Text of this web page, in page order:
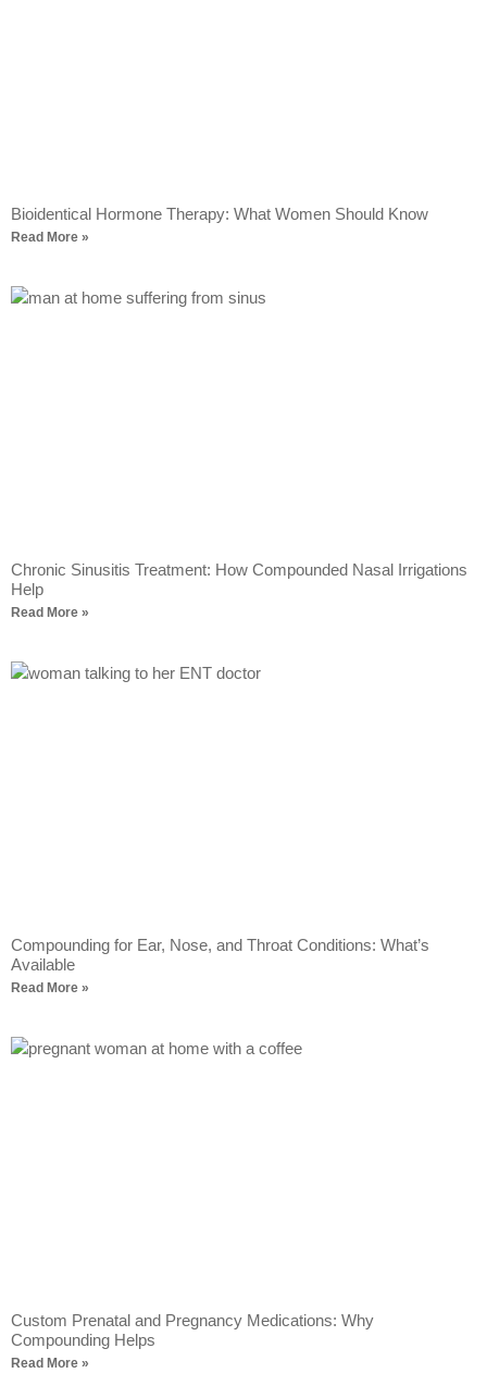
Bioidentical Hormone Therapy: What Women Should Know
Read More »
Chronic Sinusitis Treatment: How Compounded Nasal Irrigations
Help
Read More »
Compounding for Ear, Nose, and Throat Conditions: What’s
Available
Read More »
Custom Prenatal and Pregnancy Medications: Why
Compounding Helps
Read More »